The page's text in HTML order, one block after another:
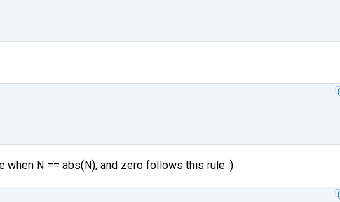
when N == abs(N), and zero follows this rule :)